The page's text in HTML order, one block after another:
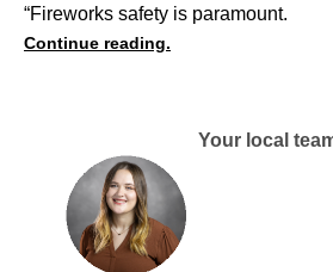
“Fireworks safety is paramount.
Continue reading.
Your local